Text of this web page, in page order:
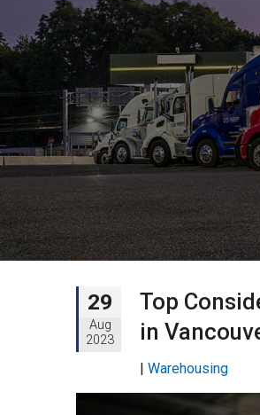
29
Aug
2023
Top
in
| Warehousing